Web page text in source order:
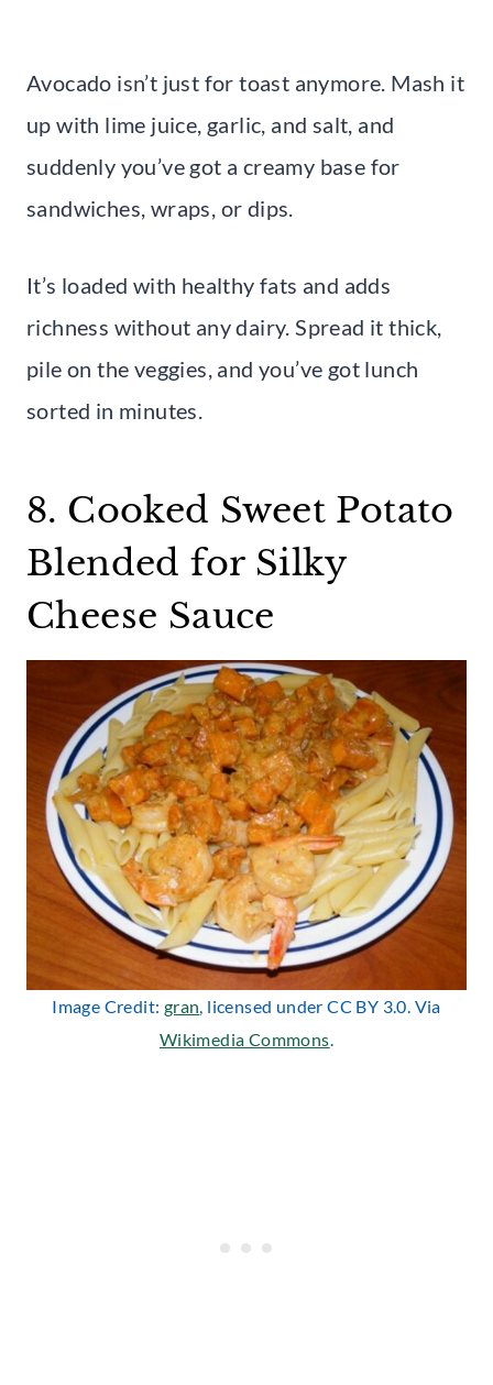
Avocado isn’t just for toast anymore. Mash it
up with lime juice, garlic, and salt, and
suddenly you’ve got a creamy base for
sandwiches, wraps, or dips.
It’s loaded with healthy fats and adds
richness without any dairy. Spread it thick,
pile on the veggies, and you’ve got lunch
sorted in minutes.
8. Cooked Sweet Potato
Blended for Silky
Cheese Sauce
Image Credit: gran, licensed under CC BY 3.0. Via
Wikimedia Commons.